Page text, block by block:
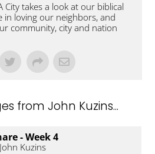
takes a look at our biblical
in loving our neighbors, and
community, city and nation
from John Kuzins...
- Week 4
John Kuzins